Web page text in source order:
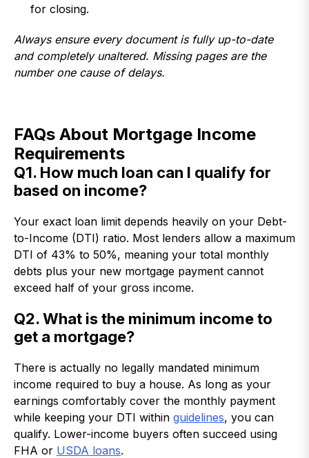
for closing.
Always ensure every document is fully up-to-date
and completely unaltered. Missing pages are the
number one cause of delays.
FAQs About Mortgage Income
Requirements
Q1. How much loan can I qualify for
based on income?
Your exact loan limit depends heavily on your Debt-
to-Income (DTI) ratio. Most lenders allow a maximum
DTI of 43% to 50%, meaning your total monthly
debts plus your new mortgage payment cannot
exceed half of your gross income.
Q2. What is the minimum income to
get a mortgage?
There is actually no legally mandated minimum
income required to buy a house. As long as your
earnings comfortably cover the monthly payment
while keeping your DTI within guidelines, you can
qualify. Lower-income buyers often succeed using
FHA or USDA loans.